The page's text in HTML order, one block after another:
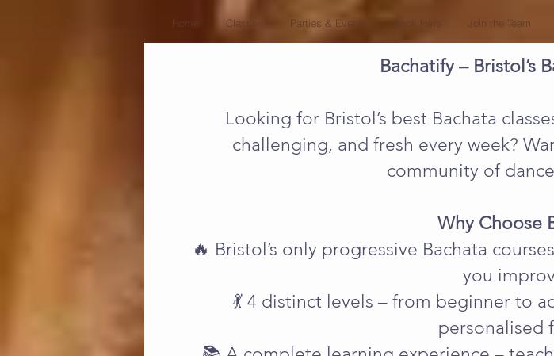
Home Classes Parties & Events Book Here Join the Team
Bachatify – Bristol’s
Looking for Bristol’s best Bachata
challenging, and fresh every week?
community of
Why Choose
🔥 Bristol’s only progressive Bachata
you
💃 4 distinct levels – from beginner to
personalised